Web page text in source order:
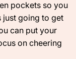
pockets so you
just going to get
can put your
on cheering